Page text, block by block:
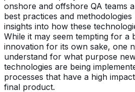
onshore and offshore QA teams
best practices and
insights into how these
While it may seem tempting for a
innovation for its own sake, one
understand for what purpose
technologies are being
processes that have a high
final product.